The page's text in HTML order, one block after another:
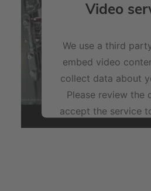
Video
We use a third
embed video
collect data about
Please review the
accept the service
video.